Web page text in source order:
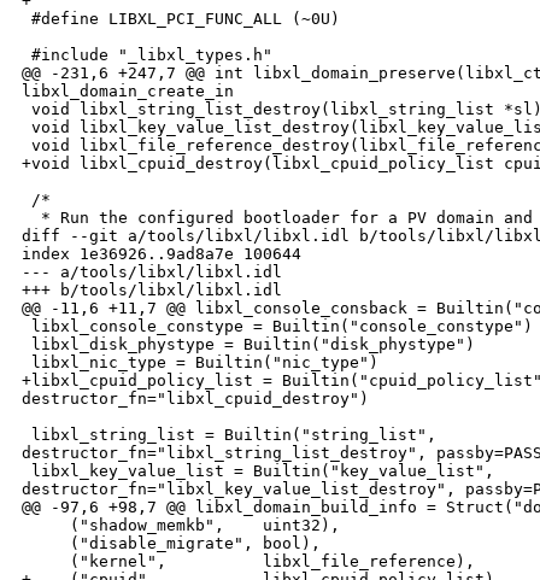
#define LIBXL_PCI_FUNC_ALL (~0U)
#include "_libxl_types.h"
@@ -231,6 +247,7 @@ int
libxl_domain_create_in
void libxl_string_list_destroy(libxl_string_list
void
void
+void libxl_cpuid_destroy(libxl_cpuid_policy_list
/*
* Run the configured bootloader for a PV domain and
diff --git a/tools/libxl/libxl.idl b/tools/libxl/
index 1e36926..9ad8a7e 100644
--- a/tools/libxl/libxl.idl
+++ b/tools/libxl/libxl.idl
@@ -11,6 +11,7 @@ libxl_console_consback =
libxl_console_constype = Builtin("console_constype")
libxl_disk_phystype = Builtin("disk_phystype")
libxl_nic_type = Builtin("nic_type")
+libxl_cpuid_policy_list =
destructor_fn="libxl_cpuid_destroy")
libxl_string_list = Builtin("string_list",
destructor_fn="libxl_string_list_destroy",
libxl_key_value_list = Builtin("key_value_list",
destructor_fn="libxl_key_value_list_destroy",
@@ -97,6 +98,7 @@ libxl_domain_build_info =
     ("shadow_memkb",    uint32),
     ("disable_migrate", bool),
     ("kernel",          libxl_file_reference),